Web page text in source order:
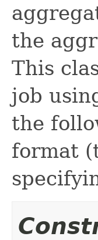
the
This
job
the
format